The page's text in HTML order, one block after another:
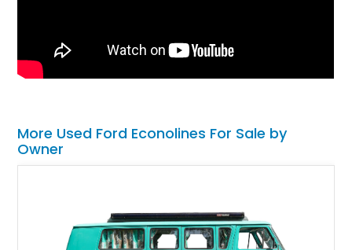
More Used Ford Econolines For Sale by
Owner